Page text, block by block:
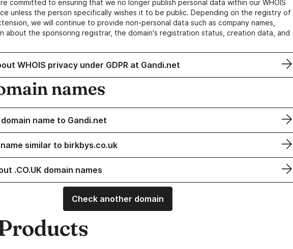
committed to ensuring that we no longer publish personal data within our WHOIS
unless the person specifically wishes it to be public. Depending on the registry of
we will continue to provide non-personal data such as company names,
about the sponsoring registrar, the domain's registration status, creation data, and
WHOIS privacy under GDPR at Gandi.net
names
name to Gandi.net
similar to birkbys.co.uk
.CO.UK domain names
Check another domain